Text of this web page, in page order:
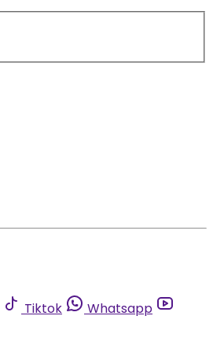
Tiktok Whatsapp